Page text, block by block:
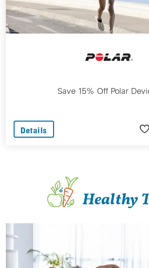
Save 15% Off Polar
Details
Healthy